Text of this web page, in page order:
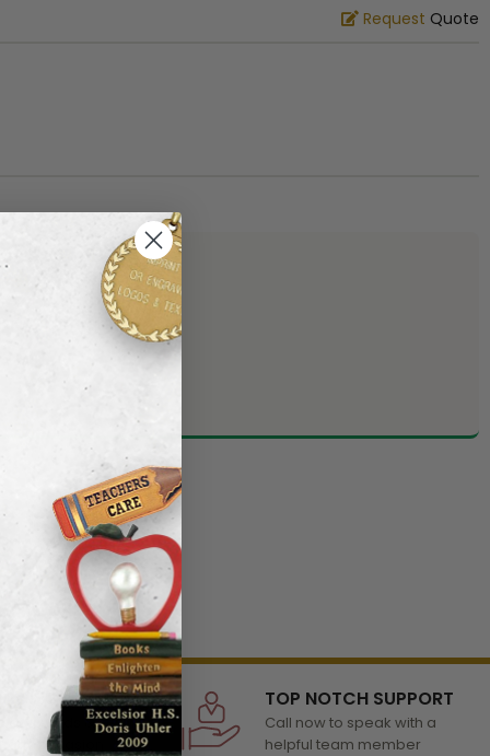
Request Quote
of awards &
any occasion
TOP NOTCH SUPPORT
Call now to speak with a
helpful team member